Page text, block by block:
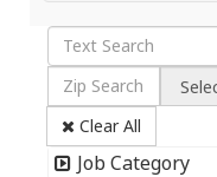
Clear All
Job Category